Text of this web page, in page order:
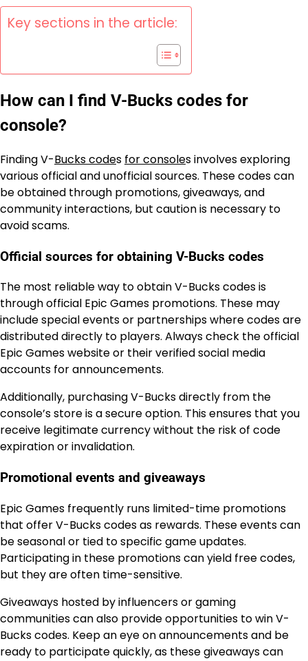
Key sections in the article:
How can I find V-Bucks codes for
console?
Finding V-Bucks codes for consoles involves exploring
various official and unofficial sources. These codes can
be obtained through promotions, giveaways, and
community interactions, but caution is necessary to
avoid scams.
Official sources for obtaining V-Bucks codes
The most reliable way to obtain V-Bucks codes is
through official Epic Games promotions. These may
include special events or partnerships where codes are
distributed directly to players. Always check the official
Epic Games website or their verified social media
accounts for announcements.
Additionally, purchasing V-Bucks directly from the
console’s store is a secure option. This ensures that you
receive legitimate currency without the risk of code
expiration or invalidation.
Promotional events and giveaways
Epic Games frequently runs limited-time promotions
that offer V-Bucks codes as rewards. These events can
be seasonal or tied to specific game updates.
Participating in these promotions can yield free codes,
but they are often time-sensitive.
Giveaways hosted by influencers or gaming
communities can also provide opportunities to win V-
Bucks codes. Keep an eye on announcements and be
ready to participate quickly, as these giveaways can